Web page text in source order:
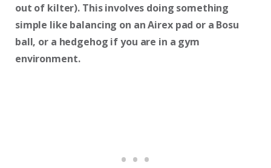
out of kilter). This involves doing something
simple like balancing on an Airex pad or a Bosu
ball, or a hedgehog if you are in a gym
environment.